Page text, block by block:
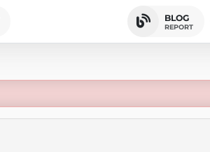
BLOG
REPORT